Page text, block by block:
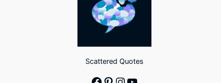
Scattered Quotes